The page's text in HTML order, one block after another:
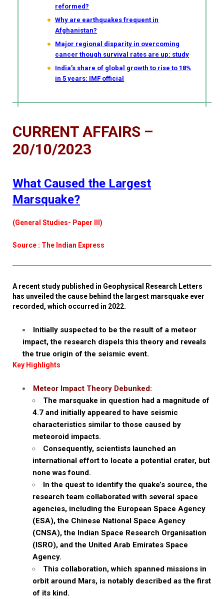
reformed?
Why are earthquakes frequent in
Afghanistan?
Major regional disparity in overcoming
cancer though survival rates are up: study
India’s share of global growth to rise to 18%
in 5 years: IMF official
CURRENT AFFAIRS –
20/10/2023
What Caused the Largest
Marsquake?
(General Studies- Paper III)
Source : The Indian Express
A recent study published in Geophysical Research Letters
has unveiled the cause behind the largest marsquake ever
recorded, which occurred in 2022.
Initially suspected to be the result of a meteor
impact, the research dispels this theory and reveals
the true origin of the seismic event.
Key Highlights
Meteor Impact Theory Debunked:
The marsquake in question had a magnitude of
4.7 and initially appeared to have seismic
characteristics similar to those caused by
meteoroid impacts.
Consequently, scientists launched an
international effort to locate a potential crater, but
none was found.
In the quest to identify the quake’s source, the
research team collaborated with several space
agencies, including the European Space Agency
(ESA), the Chinese National Space Agency
(CNSA), the Indian Space Research Organisation
(ISRO), and the United Arab Emirates Space
Agency.
This collaboration, which spanned missions in
orbit around Mars, is notably described as the first
of its kind.